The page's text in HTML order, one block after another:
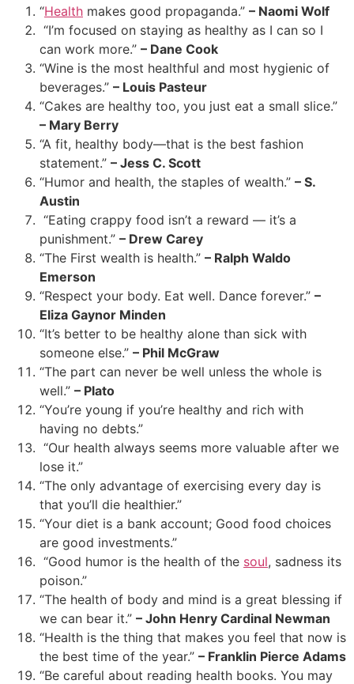
“Health makes good propaganda.” – Naomi Wolf
“I’m focused on staying as healthy as I can so I
can work more.” – Dane Cook
“Wine is the most healthful and most hygienic of
beverages.” – Louis Pasteur
“Cakes are healthy too, you just eat a small slice.”
– Mary Berry
“A fit, healthy body—that is the best fashion
statement.” – Jess C. Scott
“Humor and health, the staples of wealth.” – S.
Austin
“Eating crappy food isn’t a reward — it’s a
punishment.” – Drew Carey
“The First wealth is health.” – Ralph Waldo
Emerson
“Respect your body. Eat well. Dance forever.” –
Eliza Gaynor Minden
“It’s better to be healthy alone than sick with
someone else.” – Phil McGraw
“The part can never be well unless the whole is
well.” – Plato
“You’re young if you’re healthy and rich with
having no debts.”
“Our health always seems more valuable after we
lose it.”
“The only advantage of exercising every day is
that you’ll die healthier.”
“Your diet is a bank account; Good food choices
are good investments.”
“Good humor is the health of the soul, sadness its
poison.”
“The health of body and mind is a great blessing if
we can bear it.” – John Henry Cardinal Newman
“Health is the thing that makes you feel that now is
the best time of the year.” – Franklin Pierce Adams
“Be careful about reading health books. You may